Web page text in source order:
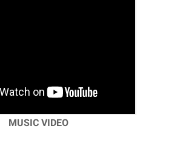
MUSIC VIDEO